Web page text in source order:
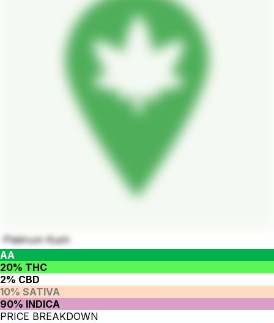
Platinum Kush
AA
20% THC
2% CBD
10% SATIVA
90% INDICA
PRICE BREAKDOWN